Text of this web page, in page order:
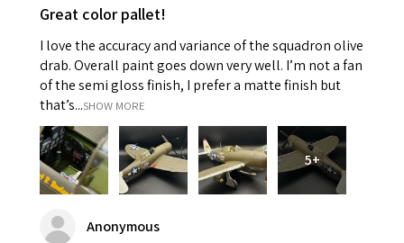
Great color pallet!
I love the accuracy and variance of the squadron olive
drab. Overall paint goes down very well. I’m not a fan
of the semi gloss finish, I prefer a matte finish but
that’s...SHOW MORE
5+
Anonymous